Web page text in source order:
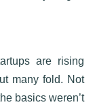
are rising
many fold. Not
basics weren’t